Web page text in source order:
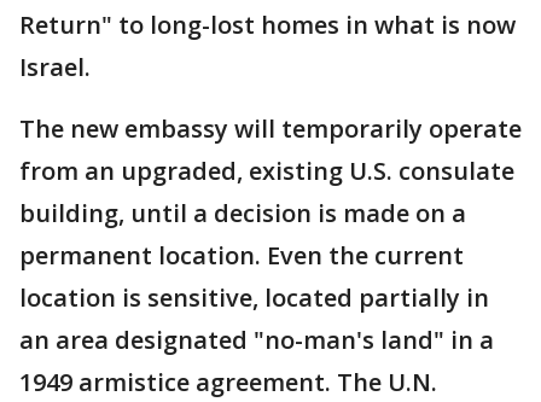
Return" to long-lost homes in what is now
Israel.
The new embassy will temporarily operate
from an upgraded, existing U.S. consulate
building, until a decision is made on a
permanent location. Even the current
location is sensitive, located partially in
an area designated "no-man's land" in a
1949 armistice agreement. The U.N.